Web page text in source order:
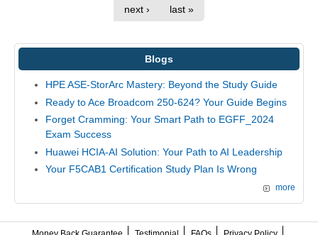
next › last »
Blogs
HPE ASE-StorArc Mastery: Beyond the Study Guide
Ready to Ace Broadcom 250-624? Your Guide Begins
Forget Cramming: Your Smart Path to EGFF_2024
Exam Success
Huawei HCIA-AI Solution: Your Path to AI Leadership
Your F5CAB1 Certification Study Plan Is Wrong
more